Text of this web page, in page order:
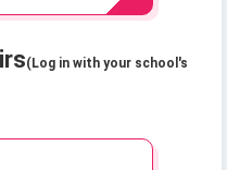
(Log in with your school's